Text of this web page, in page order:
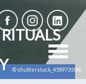
© shutterstock_458973508i